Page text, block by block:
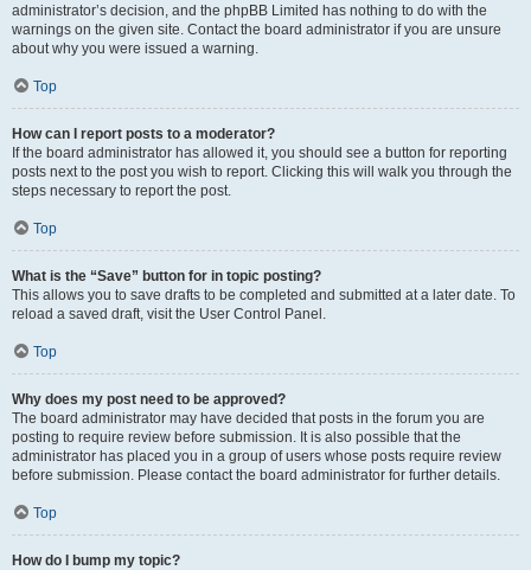
administrator’s decision, and the phpBB Limited has nothing to do with the
warnings on the given site. Contact the board administrator if you are unsure
about why you were issued a warning.
Top
How can I report posts to a moderator?
If the board administrator has allowed it, you should see a button for reporting
posts next to the post you wish to report. Clicking this will walk you through the
steps necessary to report the post.
Top
What is the “Save” button for in topic posting?
This allows you to save drafts to be completed and submitted at a later date. To
reload a saved draft, visit the User Control Panel.
Top
Why does my post need to be approved?
The board administrator may have decided that posts in the forum you are
posting to require review before submission. It is also possible that the
administrator has placed you in a group of users whose posts require review
before submission. Please contact the board administrator for further details.
Top
How do I bump my topic?